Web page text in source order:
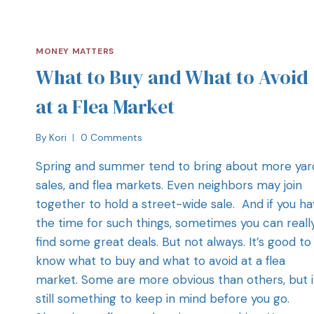
MONEY MATTERS
What to Buy and What to Avoid
at a Flea Market
By Kori 0 Comments
Spring and summer tend to bring about more
sales, and flea markets. Even neighbors may join
together to hold a street-wide sale. And if you
the time for such things, sometimes you can
find some great deals. But not always. It’s good to
know what to buy and what to avoid at a flea
market. Some are more obvious than others, but
still something to keep in mind before you go.